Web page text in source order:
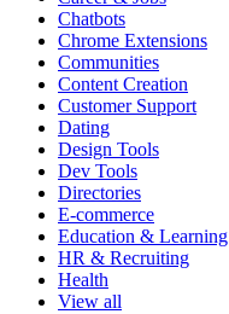
Chatbots
Chrome Extensions
Communities
Content Creation
Customer Support
Dating
Design Tools
Dev Tools
Directories
E-commerce
Education & Learning
HR & Recruiting
Health
View all